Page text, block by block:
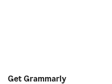
Get Grammarly